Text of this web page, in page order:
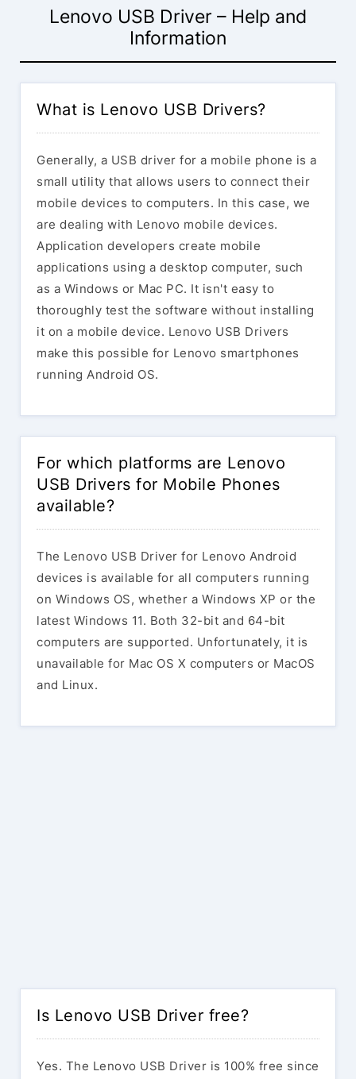
Lenovo USB Driver – Help and
Information
What is Lenovo USB Drivers?
Generally, a USB driver for a mobile phone is a
small utility that allows users to connect their
mobile devices to computers. In this case, we
are dealing with Lenovo mobile devices.
Application developers create mobile
applications using a desktop computer, such
as a Windows or Mac PC. It isn't easy to
thoroughly test the software without installing
it on a mobile device. Lenovo USB Drivers
make this possible for Lenovo smartphones
running Android OS.
For which platforms are Lenovo
USB Drivers for Mobile Phones
available?
The Lenovo USB Driver for Lenovo Android
devices is available for all computers running
on Windows OS, whether a Windows XP or the
latest Windows 11. Both 32-bit and 64-bit
computers are supported. Unfortunately, it is
unavailable for Mac OS X computers or MacOS
and Linux.
Is Lenovo USB Driver free?
Yes. The Lenovo USB Driver is 100% free since